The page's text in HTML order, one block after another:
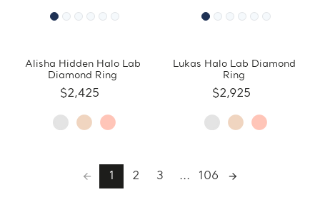
Alisha Hidden Halo Lab
Diamond Ring
$2,425
Lukas Halo Lab Diamond
Ring
$2,925
1 2 3 ... 106